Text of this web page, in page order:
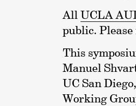
All UCLA
public.
This
Manuel
UC San
Working